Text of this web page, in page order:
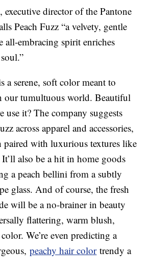
executive director of the Pantone
Peach Fuzz “a velvety, gentle
all-embracing spirit enriches
a serene, soft color meant to
our tumultuous world. Beautiful
it? The company suggests
across apparel and accessories,
paired with luxurious textures like
It’ll also be a hit in home goods
a peach bellini from a subtly
glass. And of course, the fresh
will be a no-brainer in beauty
flattering, warm blush,
We’re even predicting a
peachy hair colortrendy a